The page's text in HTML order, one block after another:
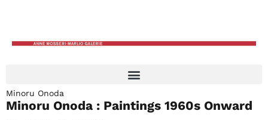
Minoru Onoda
Minoru Onoda : Paintings 1960s Onward